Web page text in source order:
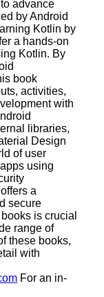
advance
by Android
Kotlin by
a hands-on
Kotlin. By
book
activities,
with
libraries,
Design
of user
using
a
secure
is crucial
range of
these books,
with
For an in-